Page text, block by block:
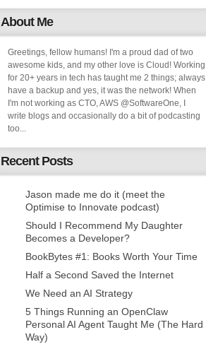
About Me
Greetings, fellow humans! I'm a proud dad of two
awesome kids, and my other love is Cloud! Working
for 20+ years in tech has taught me 2 things; always
have a backup and yes, it was the network! When
I'm not working as CTO, AWS @SoftwareOne, I
write blogs and occasionally do a bit of podcasting
too...
Recent Posts
Jason made me do it (meet the
Optimise to Innovate podcast)
Should I Recommend My Daughter
Becomes a Developer?
BookBytes #1: Books Worth Your Time
Half a Second Saved the Internet
We Need an AI Strategy
5 Things Running an OpenClaw
Personal AI Agent Taught Me (The Hard
Way)